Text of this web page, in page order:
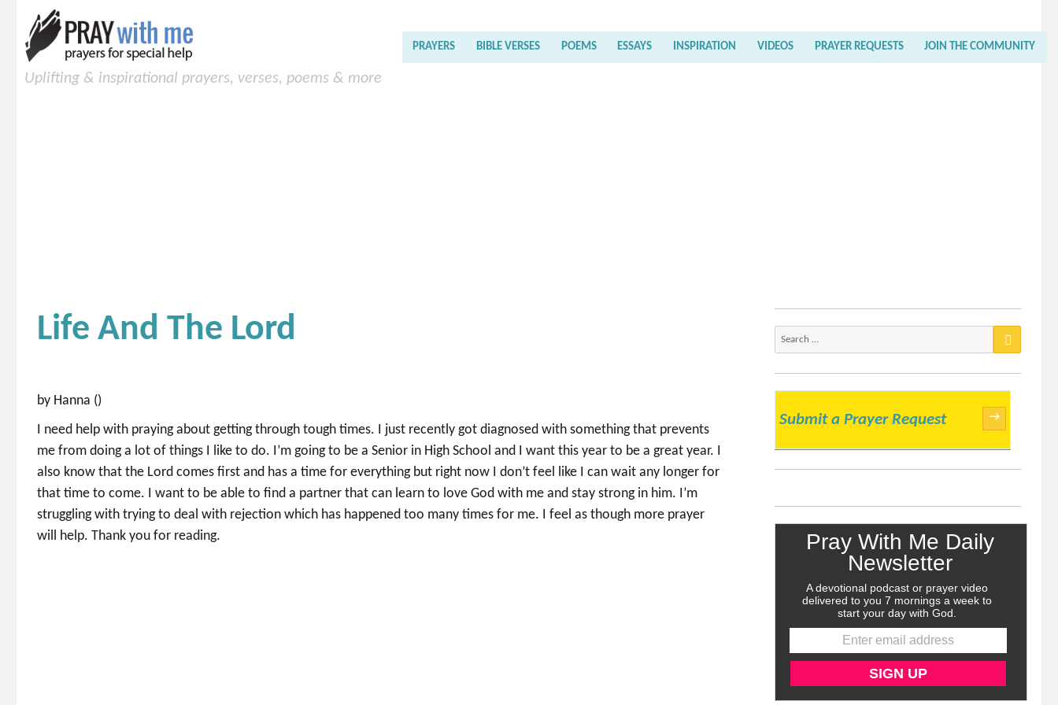
Uplifting & inspirational prayers, verses, poems & more
PRAYERS BIBLE VERSES POEMS ESSAYS INSPIRATION VIDEOS PRAYER REQUESTS JOIN THE COMMUNITY
Life And The Lord
by Hanna ()
I need help with praying about getting through tough times. I just recently got diagnosed with something that prevents
me from doing a lot of things I like to do. I’m going to be a Senior in High School and I want this year to be a great year. I
also know that the Lord comes first and has a time for everything but right now I don’t feel like I can wait any longer for
that time to come. I want to be able to find a partner that can learn to love God with me and stay strong in him. I’m
struggling with trying to deal with rejection which has happened too many times for me. I feel as though more prayer
will help. Thank you for reading.
Submit a Prayer Request →